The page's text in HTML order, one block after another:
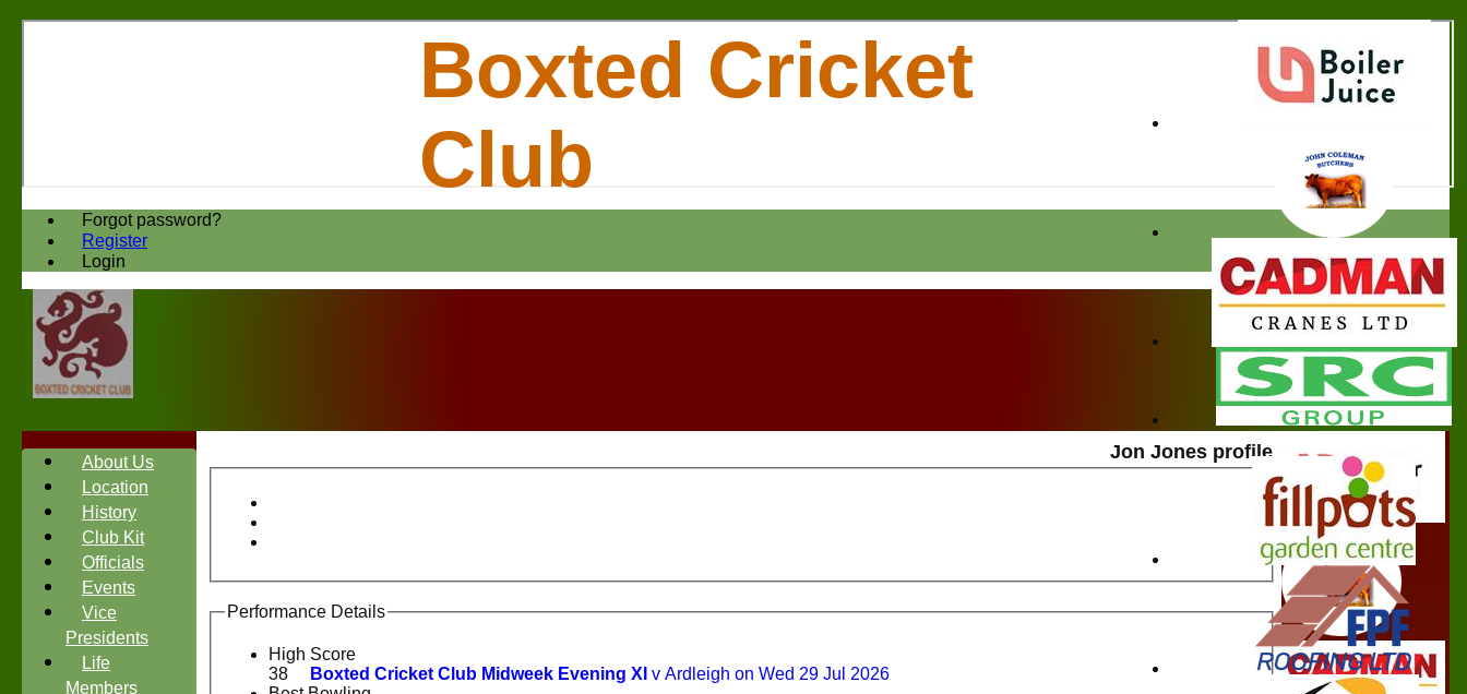
Forgot password?
Register
Login
Boxted Cricket
Club
Jon Jones profile
Performance Details
High Score
38
Boxted Cricket Club Midweek Evening XI v Ardleigh on Wed 29 Jul 2026
About Us
Location
History
Club Kit
Officials
Events
Vice
Presidents
Life
Members